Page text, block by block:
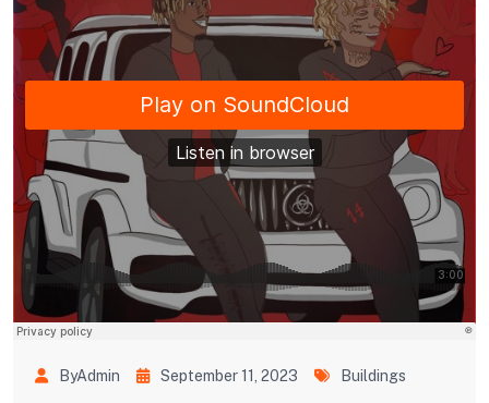
ByAdmin September 11, 2023 Buildings